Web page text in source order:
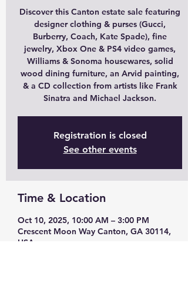
Discover this Canton estate sale featuring
designer clothing & purses (Gucci,
Burberry, Coach, Kate Spade), fine
jewelry, Xbox One & PS4 video games,
Williams & Sonoma housewares, solid
wood dining furniture, an Arvid painting,
& a CD collection from artists like Frank
Sinatra and Michael Jackson.
Registration is closed
See other events
Time & Location
Oct 10, 2025, 10:00 AM – 3:00 PM
Crescent Moon Way Canton, GA 30114,
USA